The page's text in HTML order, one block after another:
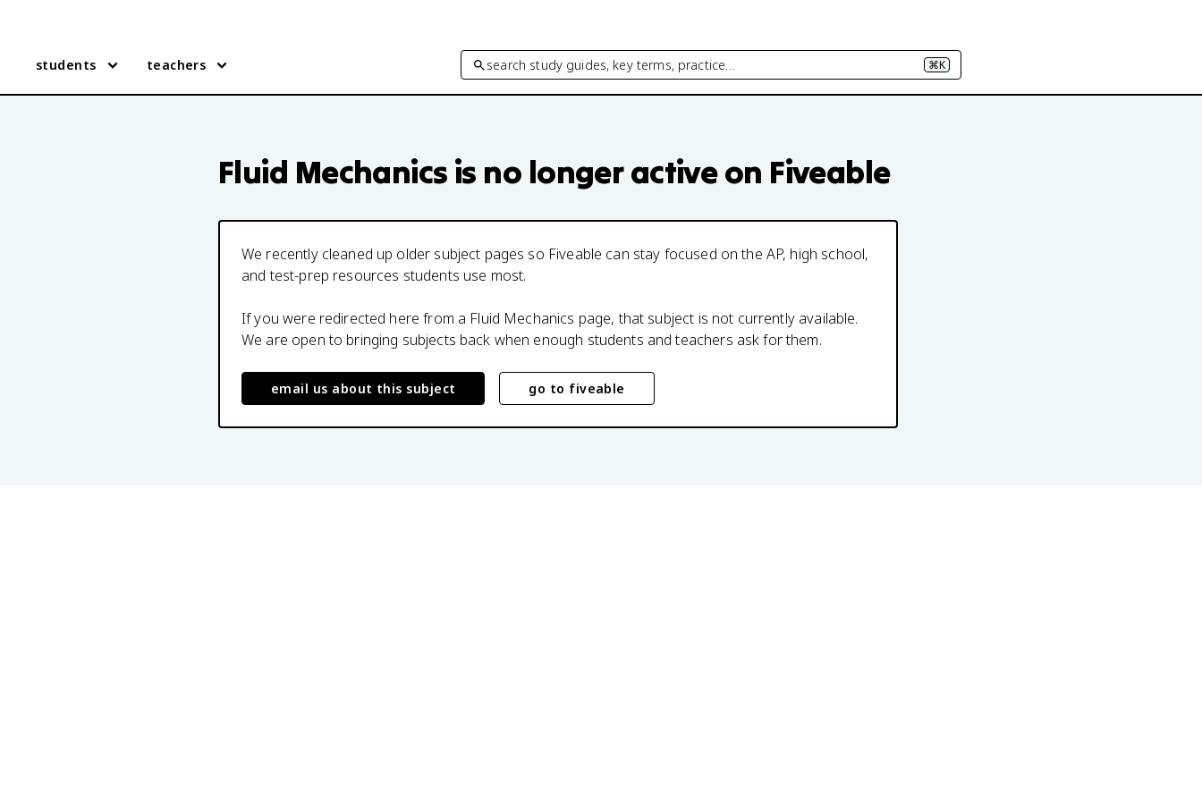
students teachers search study guides, key terms, practice… ⌘K
Fluid Mechanicsis no longer active on Fiveable
We recently cleaned up older subject pages so Fiveable can stay focused on the AP, high school,
and test-prep resources students use most.
If you were redirected here from a Fluid Mechanics page, that subject is not currently available.
We are open to bringing subjects back when enough students and teachers ask for them.
email us about this subject go to fiveable